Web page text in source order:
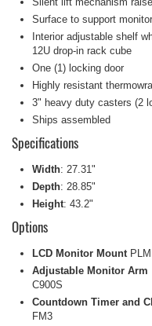
Surface to support
Interior adjustable shelf
12U drop-in rack cube
One (1) locking door
Highly resistant
3" heavy duty casters (2
Ships assembled
Specifications
Width: 27.31"
Depth: 28.85"
Height: 43.2"
Options
LCD Monitor Mount
Adjustable Monitor Arm
C900S
Countdown Timer and
FM3